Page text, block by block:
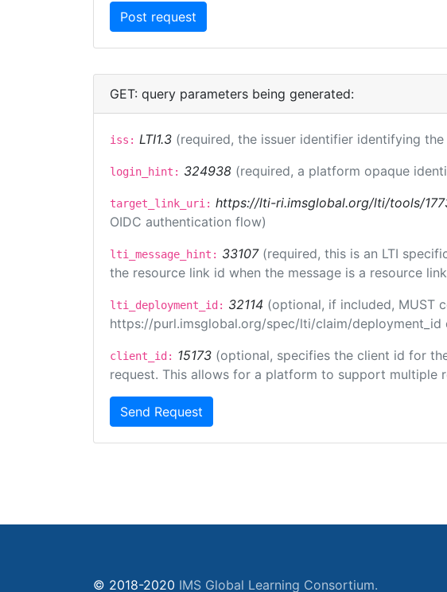
GET: query parameters being generated:
iss: LTI1.3 (required, the issuer identifier identifying
login_hint: 324938 (required, a platform opaque
target_link_uri: https://lti-ri.imsglobal.org/lti/tools/
OIDC authentication flow)
lti_message_hint: 33107 (required, this is an LTI
the resource link id when the message is a resource
lti_deployment_id: 32114 (optional, if included, MUST
https://purl.imsglobal.org/spec/lti/claim/deployment_id
client_id: 15173 (optional, specifies the client id for
request. This allows for a platform to support multiple
Send Request
© 2018-2020 IMS Global Learning Consortium.